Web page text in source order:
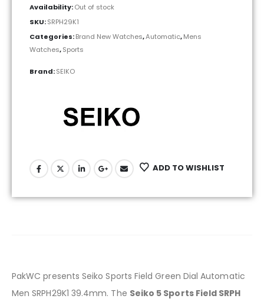
Availability:Out of stock
SKU:SRPH29K1
Categories:Brand New Watches,Automatic,Mens
Watches,Sports
Brand:SEIKO
ADD TO WISHLIST
PakWC presents Seiko Sports Field Green Dial Automatic
Men SRPH29K1 39.4mm. The Seiko 5 Sports Field SRPH